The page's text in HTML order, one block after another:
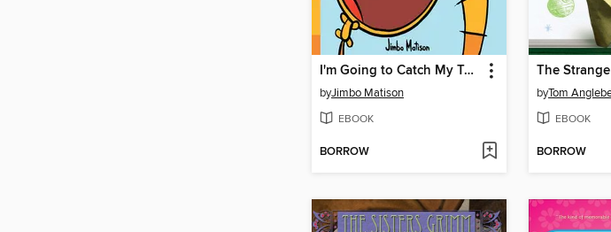
I'm Going to Catch My Tail!
byJimbo Matison
EBOOK
BORROW
byTom
EBOOK
BORROW